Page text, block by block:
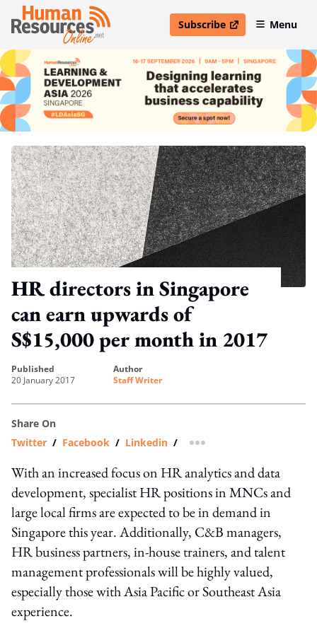
Subscribe
open in new windowMenu
HR directors in Singapore
can earn upwards of
S$15,000 per month in 2017
published
20 January 2017
author
Staff Writer
Share On
Twitter / Facebook / Linkedin / more sharing option
With an increased focus on HR analytics and data
development, specialist HR positions in MNCs and
large local firms are expected to be in demand in
Singapore this year. Additionally, C&B managers,
HR business partners, in-house trainers, and talent
management professionals will be highly valued,
especially those with Asia Pacific or Southeast Asia
experience.